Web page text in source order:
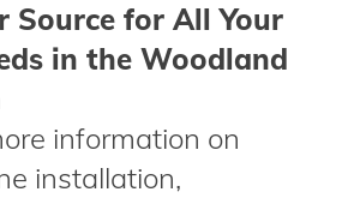
Source for All Your
in the Woodland
information on
installation,